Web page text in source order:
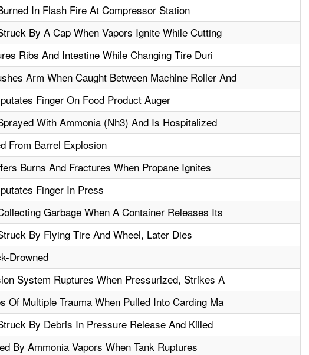
In Flash Fire At Compressor Station
By A Cap When Vapors Ignite While Cutting
Ribs And Intestine While Changing Tire Duri
Arm When Caught Between Machine Roller And
Finger On Food Product Auger
With Ammonia (Nh3) And Is Hospitalized
From Barrel Explosion
Burns And Fractures When Propane Ignites
Finger In Press
Garbage When A Container Releases Its
By Flying Tire And Wheel, Later Dies
Drowned
System Ruptures When Pressurized, Strikes A
Of Multiple Trauma When Pulled Into Carding Ma
By Debris In Pressure Release And Killed
By Ammonia Vapors When Tank Ruptures